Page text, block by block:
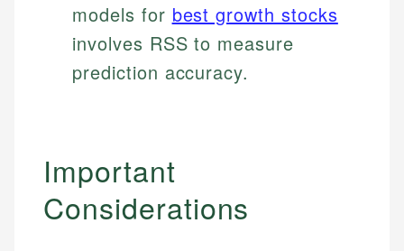
models for best growth stocks
involves RSS to measure
prediction accuracy.
Important
Considerations